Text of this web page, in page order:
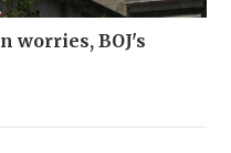
worries, BOJ's